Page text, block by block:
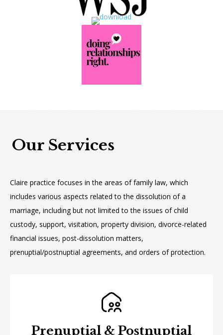
Our Services
Claire practice focuses in the areas of family law, which
includes various aspects related to the dissolution of a
marriage, including but not limited to the issues of child
custody, support, visitation, property division, divorce-related
financial issues, post-dissolution matters,
prenuptial/postnuptial agreements, and orders of protection.
Prenuptial & Postnuptial